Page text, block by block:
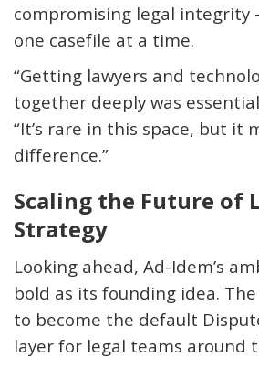
compromising legal integrity
one casefile at a time.
“Getting lawyers and
together deeply was
“It’s rare in this space, but it
difference.”
Scaling the Future of
Strategy
Looking ahead, Ad-Idem’s
bold as its founding idea.
to become the default
layer for legal teams around